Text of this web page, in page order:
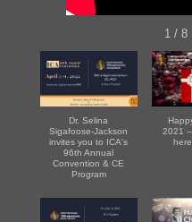
1 / 8
Dr. Selina
Sigafoose-Jackson
invites you to ICA's
96th Annual
Convention & CE
Program
2021